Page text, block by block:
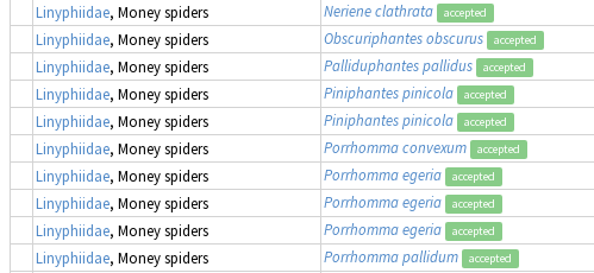
Linyphiidae, Money spiders Neriene clathrata accepted
Linyphiidae, Money spiders Obscuriphantes obscurus accepted
Linyphiidae, Money spiders Palliduphantes pallidus accepted
Linyphiidae, Money spiders Piniphantes pinicola accepted
Linyphiidae, Money spiders Piniphantes pinicola accepted
Linyphiidae, Money spiders Porrhomma convexum accepted
Linyphiidae, Money spiders Porrhomma egeria accepted
Linyphiidae, Money spiders Porrhomma egeria accepted
Linyphiidae, Money spiders Porrhomma egeria accepted
Linyphiidae, Money spiders Porrhomma pallidum accepted